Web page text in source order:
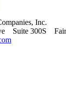
Inc.
Suite 300S